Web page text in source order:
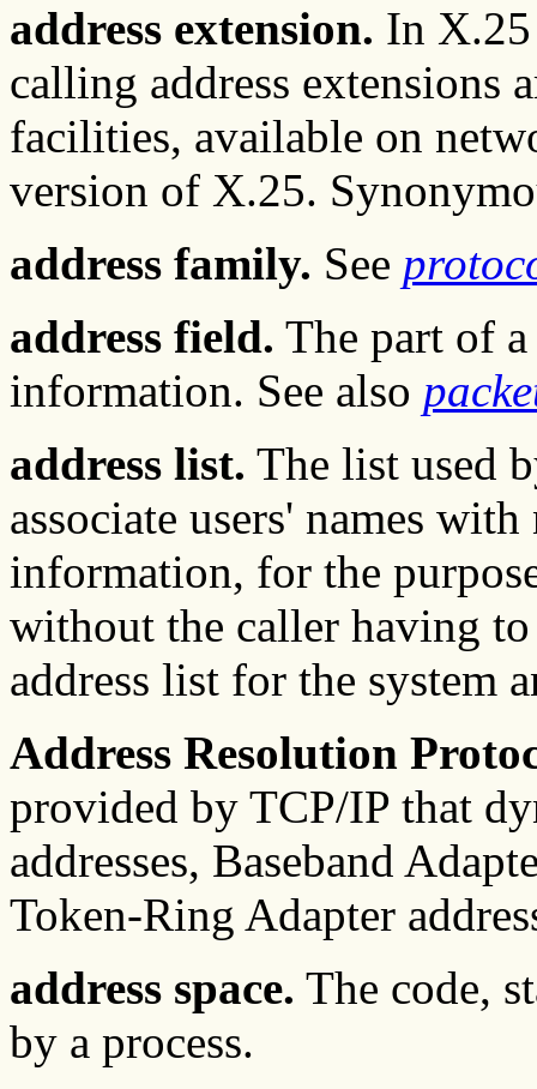
address extension. In X.25
calling address extensions
facilities, available on
version of X.25.
address family. See
address field. The part of
information. See also
address list. The list used
associate users' names
information, for the
without the caller having to
address list for the system
Address Resolution
provided by TCP/IP that
addresses, Baseband
Token-Ring Adapter
address space. The code,
by a process.